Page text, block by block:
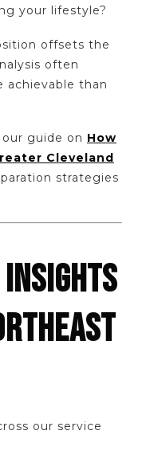
your lifestyle?
offsets the
often
achievable than
guide on How
Cleveland
strategies
our service